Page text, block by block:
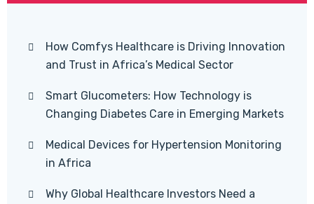
How Comfys Healthcare is Driving Innovation
and Trust in Africa’s Medical Sector
Smart Glucometers: How Technology is
Changing Diabetes Care in Emerging Markets
Medical Devices for Hypertension Monitoring
in Africa
Why Global Healthcare Investors Need a